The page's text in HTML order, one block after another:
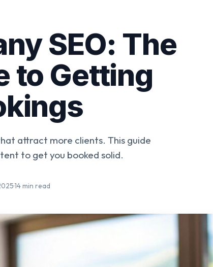
SEO: The
to Getting
attract more clients. This guide
to get you booked solid.
·14 min read